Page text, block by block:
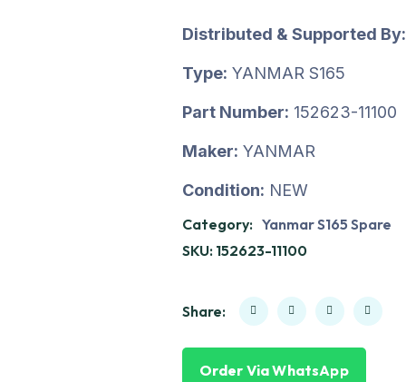
Distributed & Supported By:
Type: YANMAR S165
Part Number: 152623-11100
Maker: YANMAR
Condition: NEW
Category: Yanmar S165 Spare
SKU: 152623-11100
Share:
Order Via WhatsApp